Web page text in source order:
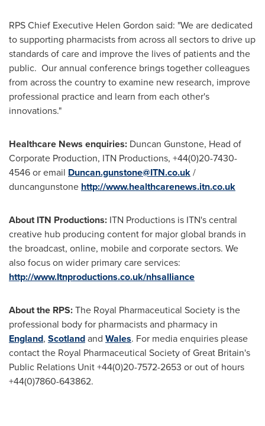
RPS Chief Executive Helen Gordon said: "We are dedicated
to supporting pharmacists from across all sectors to drive up
standards of care and improve the lives of patients and the
public. Our annual conference brings together colleagues
from across the country to examine new research, improve
professional practice and learn from each other's
innovations."
Healthcare News enquiries: Duncan Gunstone, Head of
Corporate Production, ITN Productions, +44(0)20-7430-
4546 or email Duncan.gunstone@ITN.co.uk/
duncangunstone http://www.healthcarenews.itn.co.uk
About ITN Productions: ITN Productions is ITN's central
creative hub producing content for major global brands in
the broadcast, online, mobile and corporate sectors. We
also focus on wider primary care services:
http://www.Itnproductions.co.uk/nhsalliance
About the RPS:The Royal Pharmaceutical Society is the
professional body for pharmacists and pharmacy in
England, Scotlandand Wales. For media enquiries please
contact the Royal Pharmaceutical Society ofGreat Britain's
Public Relations Unit +44(0)20-7572-2653 or out of hours
+44(0)7860-643862.